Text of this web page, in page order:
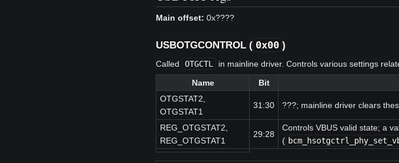
Main offset: 0x????
USBOTGCONTROL ( 0x00 )
Called OTGCTL
in mainline driver. Controls various settings
Name
Bit
OTGSTAT2,
OTGSTAT1
31:30 ???; mainline driver clears
REG_OTGSTAT2,
REG_OTGSTAT1
29:28
Controls VBUS valid state; a
(